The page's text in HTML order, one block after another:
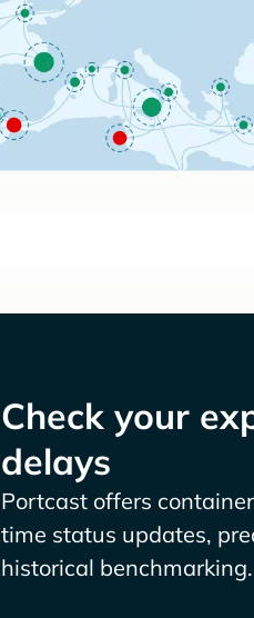
Check your
delays
Portcast offers
time status updates,
historical benchmarking.